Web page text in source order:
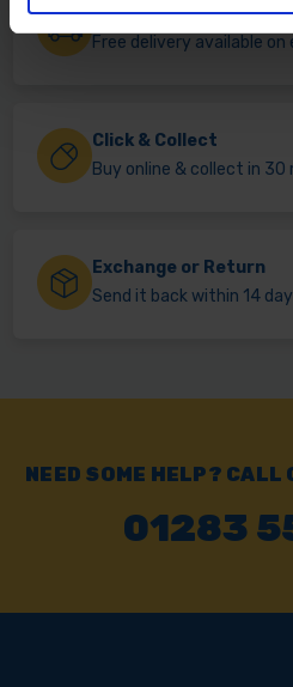
Fast & Reliable
Free delivery available on
Click & Collect
Buy online & collect in 30
Exchange or Return
Send it back within 14
NEED SOME HELP? CALL
01283